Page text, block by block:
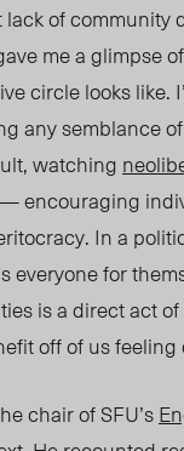
of community
me a glimpse
circle looks like.
any semblance
watching
encouraging
In a
everyone for
is a direct act
off of us
chair of SFU’s